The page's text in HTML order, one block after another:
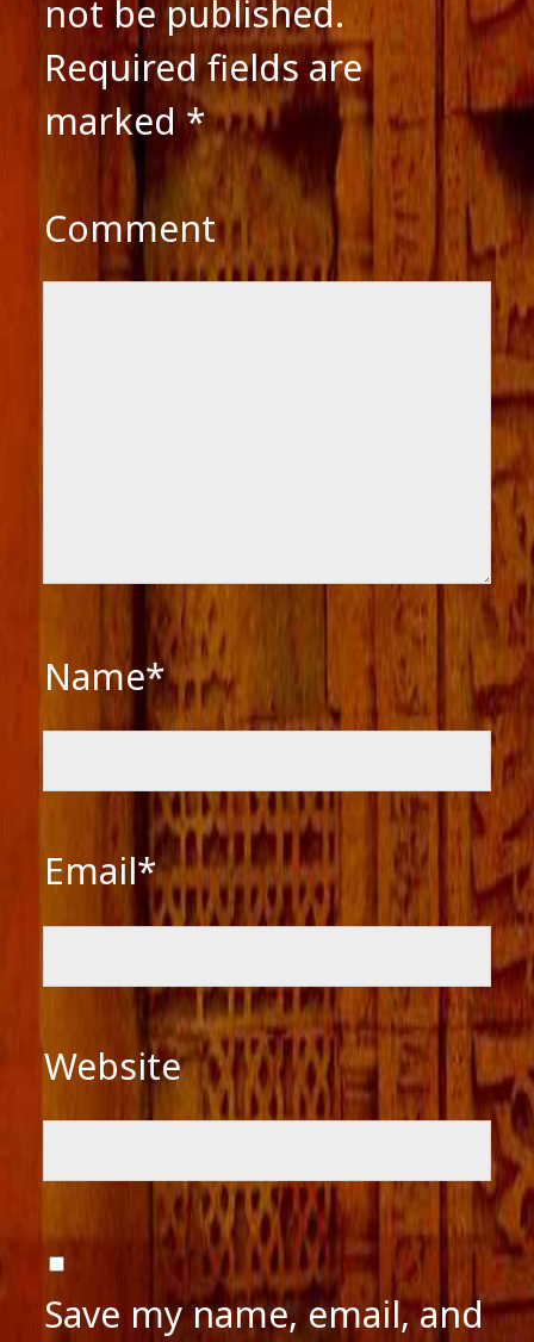
not be published.
Required fields are
marked*
Comment
Name*
Email*
Website
Save my name, email, and